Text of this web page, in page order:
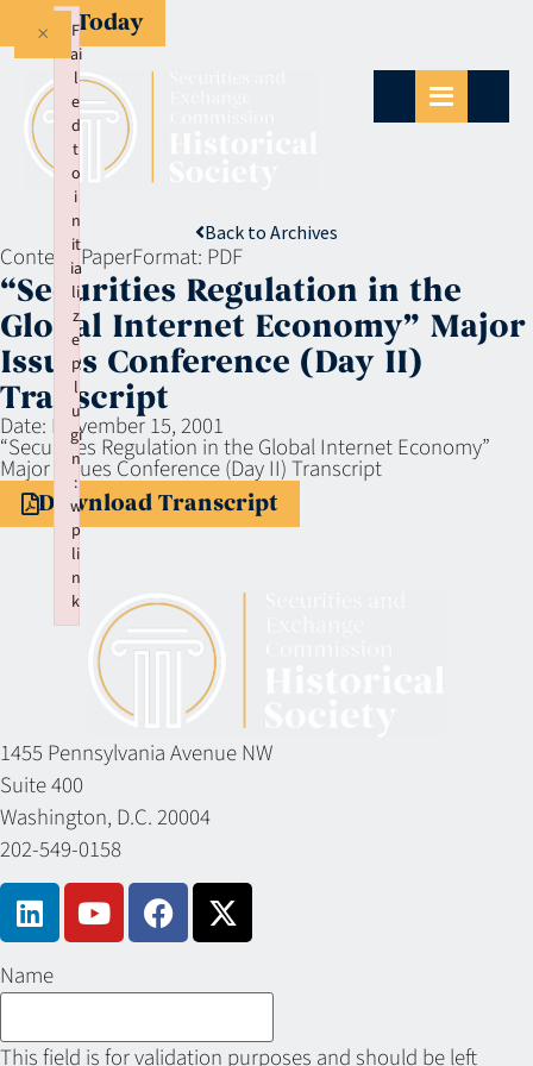
Give Today
Back to Archives
Context:PaperFormat: PDF
“Securities Regulation in the
Global Internet Economy” Major
Issues Conference (Day II)
Transcript
Date: November 15, 2001
“Securities Regulation in the Global Internet Economy”
Major Issues Conference (Day II) Transcript
Download Transcript
1455 Pennsylvania Avenue NW
Suite 400
Washington, D.C. 20004
202-549-0158
Name
This field is for validation purposes and should be left
F
ai
l
e
d
t
o
i
n
it
ia
li
z
e
p
l
u
gi
n
:
w
p
li
n
k
×
Failed to initialize plugin: wplink